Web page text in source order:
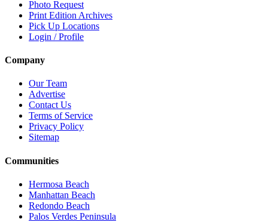
Photo Request
Print Edition Archives
Pick Up Locations
Login / Profile
Company
Our Team
Advertise
Contact Us
Terms of Service
Privacy Policy
Sitemap
Communities
Hermosa Beach
Manhattan Beach
Redondo Beach
Palos Verdes Peninsula